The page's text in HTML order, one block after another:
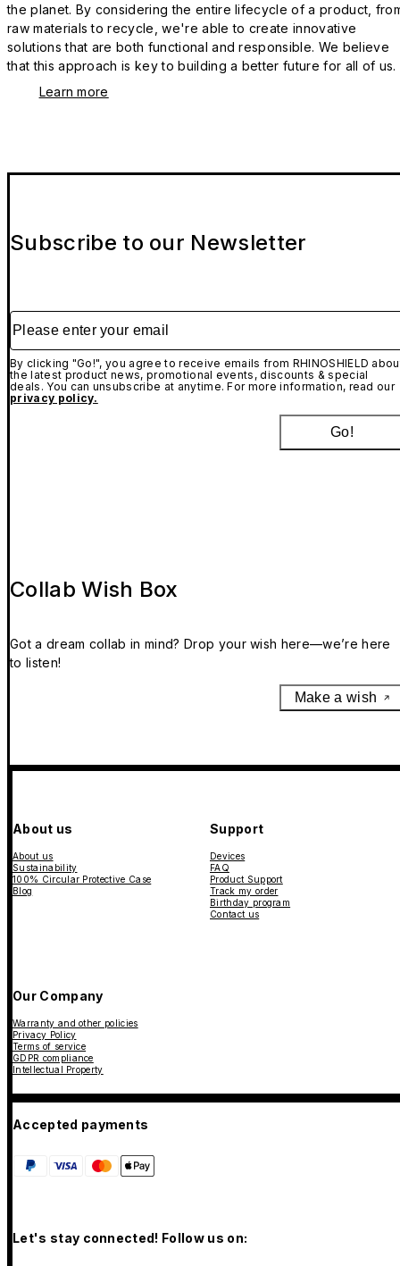
the planet. By considering the entire lifecycle of a product,
raw materials to recycle, we're able to create innovative
solutions that are both functional and responsible. We believe
that this approach is key to building a better future for all of us.
Learn more
Subscribe to our Newsletter
Please enter your email
By clicking "Go!", you agree to receive emails from RHINOSHIELD
the latest product news, promotional events, discounts & special
deals. You can unsubscribe at anytime. For more information, read our
privacy policy.
Go!
Collab Wish Box
Got a dream collab in mind? Drop your wish here—we’re here
to listen!
Make a wish
About us
About us
Sustainability
100% Circular Protective Case
Blog
Support
Devices
FAQ
Product Support
Track my order
Birthday program
Contact us
Our Company
Warranty and other policies
Privacy Policy
Terms of service
GDPR compliance
Intellectual Property
Accepted payments
Let's stay connected! Follow us on: